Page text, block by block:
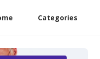
Categories